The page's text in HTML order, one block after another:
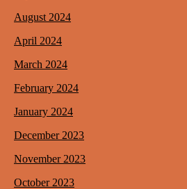
August 2024
April 2024
March 2024
February 2024
January 2024
December 2023
November 2023
October 2023